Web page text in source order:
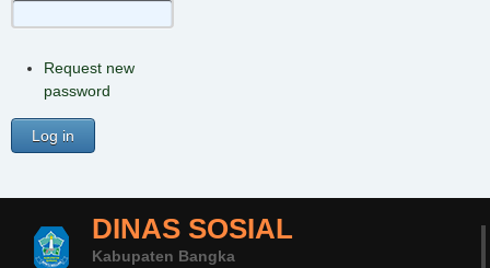
Request new
password
DINAS SOSIAL
Kabupaten Bangka